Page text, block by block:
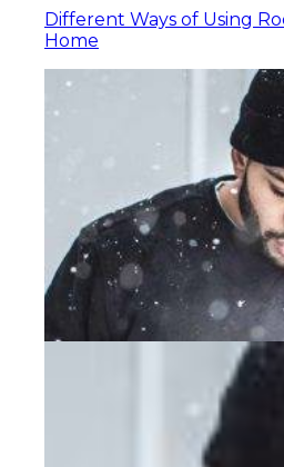
Different Ways of Using
Home